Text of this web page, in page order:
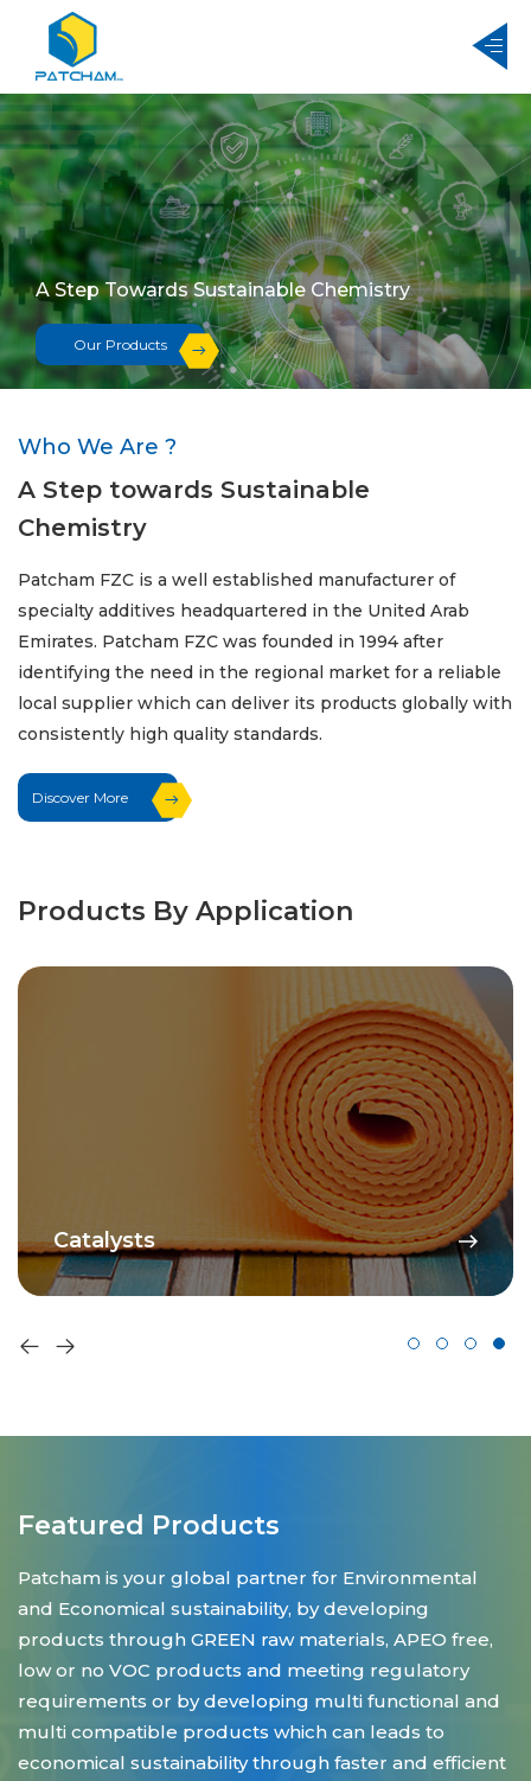
A Step Towards Sustainable Chemistry
Our Products
A Step Towards Sustainable Chemistry
Our Products
Who We Are ?
A Step towards Sustainable
Chemistry
Patcham FZC is a well established manufacturer of
specialty additives headquartered in the United Arab
Emirates. Patcham FZC was founded in 1994 after
identifying the need in the regional market for a reliable
local supplier which can deliver its products globally with
consistently high quality standards.
Discover More
Products By Application
Catalysts
Featured Products
Patcham is your global partner for Environmental
and Economical sustainability, by developing
products through GREEN raw materials, APEO free,
low or no VOC products and meeting regulatory
requirements or by developing multi functional and
multi compatible products which can leads to
economical sustainability through faster and efficient